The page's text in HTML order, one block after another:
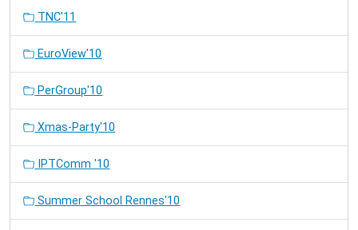
TNC'11
EuroView'10
PerGroup'10
Xmas-Party'10
IPTComm '10
Summer School Rennes'10